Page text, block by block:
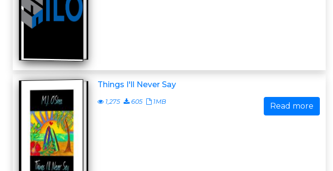
Things I'll Never Say
1,275 605 1MB Read more